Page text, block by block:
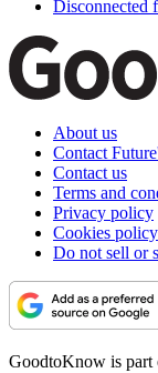
Disconnected
About us
Contact
Contact us
Terms and
Privacy policy
Cookies policy
Do not sell or
GoodtoKnow is part